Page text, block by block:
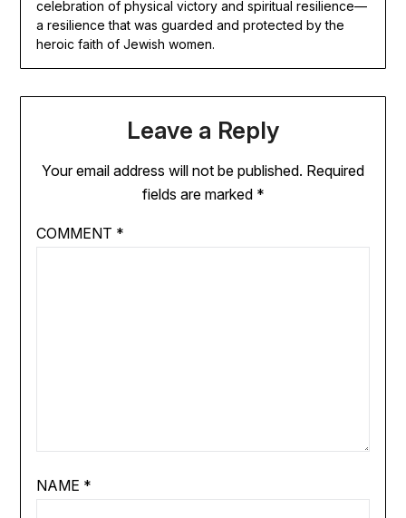
celebration of physical victory and spiritual resilience—
a resilience that was guarded and protected by the
heroic faith of Jewish women.
Leave a Reply
Your email address will not be published. Required
fields are marked *
COMMENT *
NAME *